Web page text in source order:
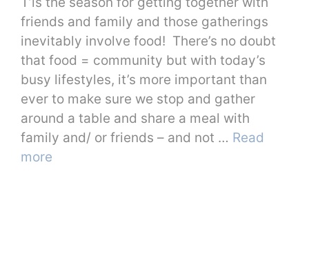
friends and family and those gatherings
inevitably involve food! There’s no doubt
that food = community but with today’s
busy lifestyles, it’s more important than
ever to make sure we stop and gather
around a table and share a meal with
family and/ or friends – and not … Read
more